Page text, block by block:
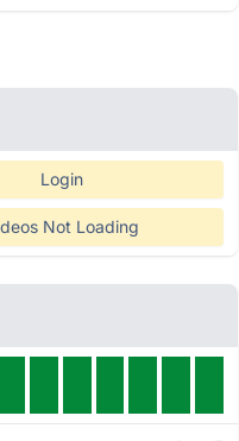
Login
Not Loading